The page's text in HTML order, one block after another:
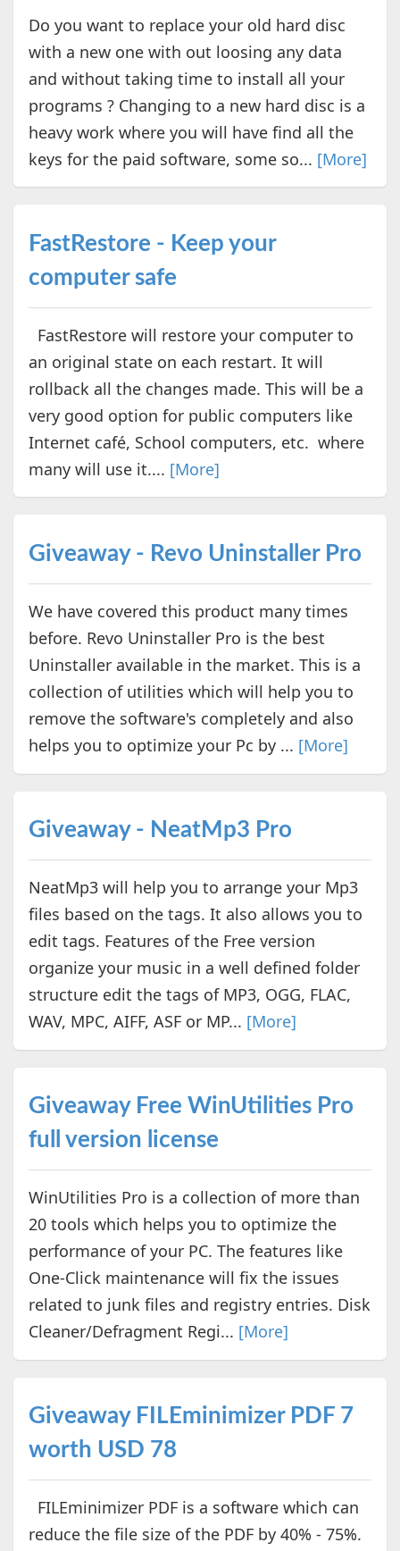
Do you want to replace your old hard disc
with a new one with out loosing any data
and without taking time to install all your
programs ? Changing to a new hard disc is a
heavy work where you will have find all the
keys for the paid software, some so... [More]
FastRestore - Keep your
computer safe
FastRestore will restore your computer to
an original state on each restart. It will
rollback all the changes made. This will be a
very good option for public computers like
Internet café, School computers, etc. where
many will use it.... [More]
Giveaway - Revo Uninstaller Pro
We have covered this product many times
before. Revo Uninstaller Pro is the best
Uninstaller available in the market. This is a
collection of utilities which will help you to
remove the software's completely and also
helps you to optimize your Pc by ... [More]
Giveaway - NeatMp3 Pro
NeatMp3 will help you to arrange your Mp3
files based on the tags. It also allows you to
edit tags. Features of the Free version
organize your music in a well defined folder
structure edit the tags of MP3, OGG, FLAC,
WAV, MPC, AIFF, ASF or MP... [More]
Giveaway Free WinUtilities Pro
full version license
WinUtilities Pro is a collection of more than
20 tools which helps you to optimize the
performance of your PC. The features like
One-Click maintenance will fix the issues
related to junk files and registry entries. Disk
Cleaner/Defragment Regi... [More]
Giveaway FILEminimizer PDF 7
worth USD 78
FILEminimizer PDF is a software which can
reduce the file size of the PDF by 40% - 75%.